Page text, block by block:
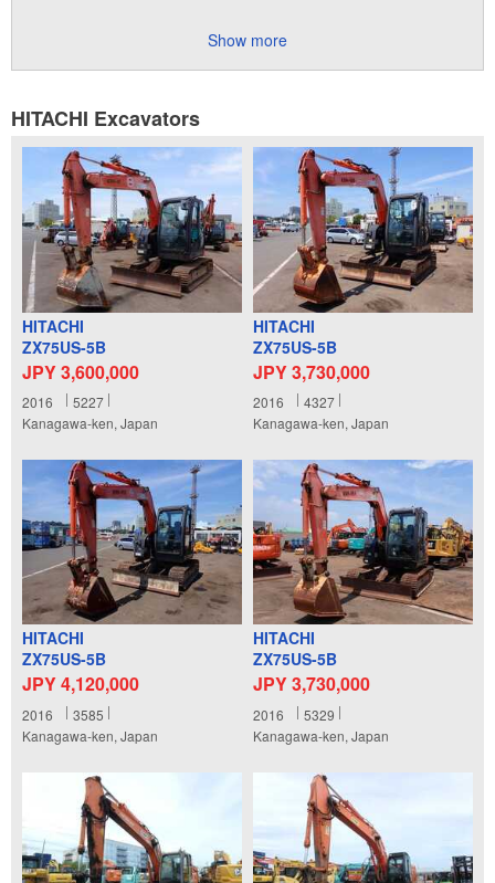
Show more
HITACHI Excavators
HITACHI
ZX75US-5B
JPY 3,600,000
2016
5227
Kanagawa-ken, Japan
HITACHI
ZX75US-5B
JPY 3,730,000
2016
4327
Kanagawa-ken, Japan
HITACHI
ZX75US-5B
JPY 4,120,000
2016
3585
Kanagawa-ken, Japan
HITACHI
ZX75US-5B
JPY 3,730,000
2016
5329
Kanagawa-ken, Japan